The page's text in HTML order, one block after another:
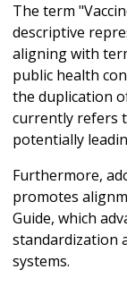
The term
descriptive
aligning with
public health
the duplication
currently refers
potentially
Furthermore,
promotes
Guide, which
standardization
systems.